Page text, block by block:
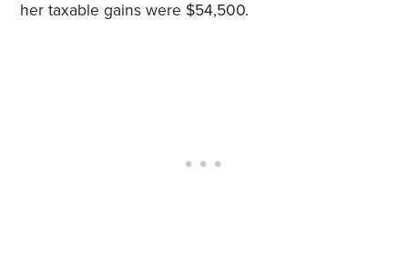
her taxable gains were $54,500.